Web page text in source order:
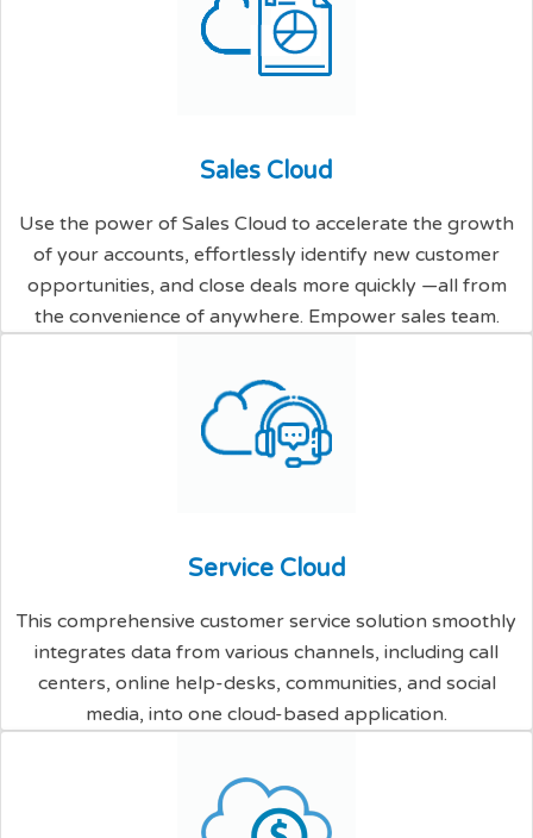
Sales Cloud
Use the power of Sales Cloud to accelerate the growth
of your accounts, effortlessly identify new customer
opportunities, and close deals more quickly —all from
the convenience of anywhere. Empower sales team.
Service Cloud
This comprehensive customer service solution smoothly
integrates data from various channels, including call
centers, online help-desks, communities, and social
media, into one cloud-based application.